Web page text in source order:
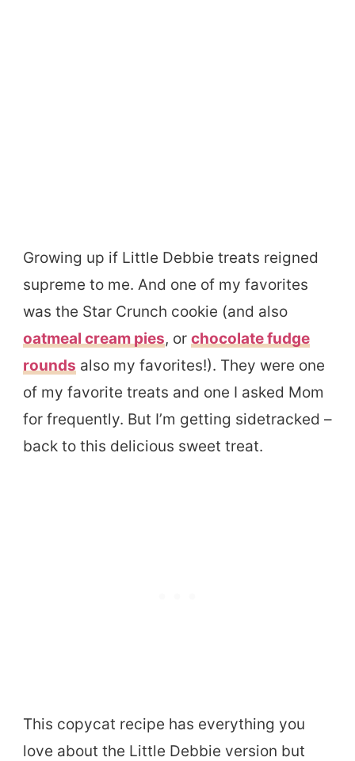
Growing up if Little Debbie treats reigned
supreme to me. And one of my favorites
was the Star Crunch cookie (and also
oatmeal cream pies, or chocolate fudge
rounds also my favorites!). They were one
of my favorite treats and one I asked Mom
for frequently. But I’m getting sidetracked –
back to this delicious sweet treat.
This copycat recipe has everything you
love about the Little Debbie version but